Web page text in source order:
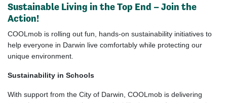
Sustainable Living in the Top End – Join the
Action!
COOLmob is rolling out fun, hands-on sustainability initiatives to
help everyone in Darwin live comfortably while protecting our
unique environment.
Sustainability in Schools
With support from the City of Darwin, COOLmob is delivering